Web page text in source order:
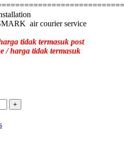
air courier service
tidak termasuk post
/ harga tidak termasuk